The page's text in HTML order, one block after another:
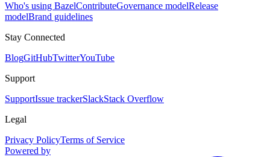
Who's using BazelContributeGovernance modelRelease
modelBrand guidelines
Stay Connected
BlogGitHubTwitterYouTube
Support
SupportIssue trackerSlackStack Overflow
Legal
Privacy PolicyTerms of Service
Powered by